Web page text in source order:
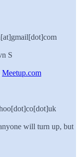
S
Meetup.com
will turn up, but